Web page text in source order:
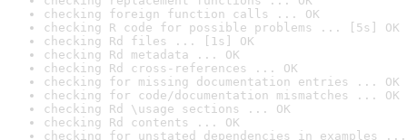
checking foreign function calls ... OK
checking R code for possible problems ... [5s] OK
checking Rd files ... [1s] OK
checking Rd metadata ... OK
checking Rd cross-references ... OK
checking for missing documentation entries ... OK
checking for code/documentation mismatches ... OK
checking Rd \usage sections ... OK
checking Rd contents ... OK
checking for unstated dependencies in examples ...